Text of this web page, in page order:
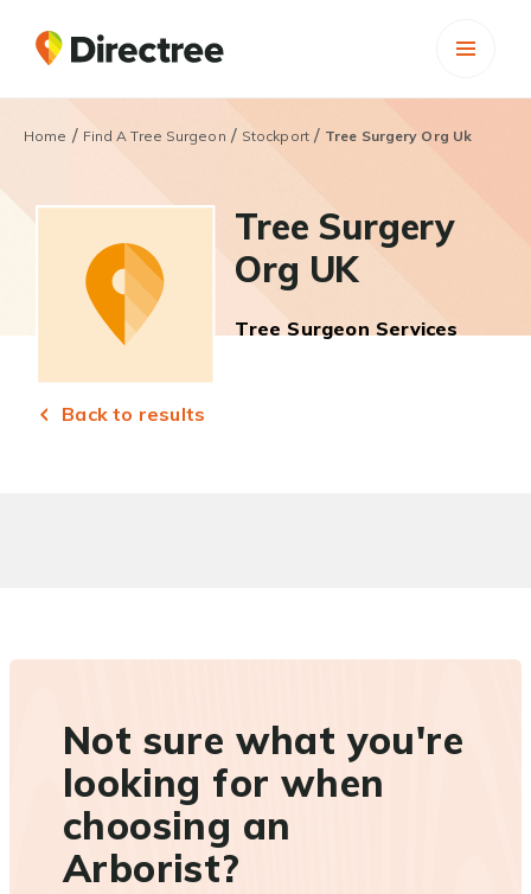
Home / Find A Tree Surgeon / Stockport/ Tree Surgery Org Uk
Tree Surgery
Org UK
Tree Surgeon Services
Back to results
Not sure what you're
looking for when
choosing an
Arborist?